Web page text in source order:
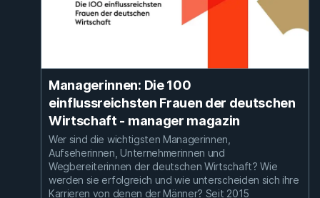
Managerinnen: Die 100
einflussreichsten Frauen der deutschen
Wirtschaft - manager magazin
Wer sind die wichtigsten Managerinnen,
Aufseherinnen, Unternehmerinnen und
Wegbereiterinnen der deutschen Wirtschaft? Wie
werden sie erfolgreich und wie unterscheiden sich ihre
Karrieren von denen der Männer? Seit 2015